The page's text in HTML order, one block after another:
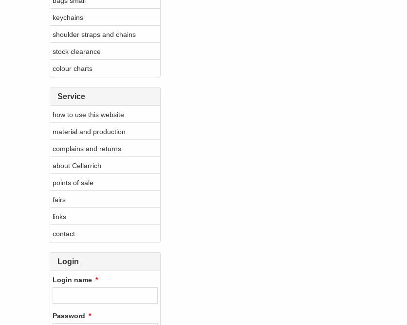
keychains
shoulder straps and chains
stock clearance
colour charts
Service
how to use this website
material and production
complains and returns
about Cellarrich
points of sale
fairs
links
contact
Login
Login name
Password